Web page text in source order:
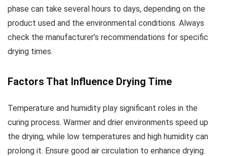
phase can take several hours to days, depending on the
product used and the environmental conditions. Always
check the manufacturer’s recommendations for specific
drying times.
Factors That Influence Drying Time
Temperature and humidity play significant roles in the
curing process. Warmer and drier environments speed up
the drying, while low temperatures and high humidity can
prolong it. Ensure good air circulation to enhance drying.